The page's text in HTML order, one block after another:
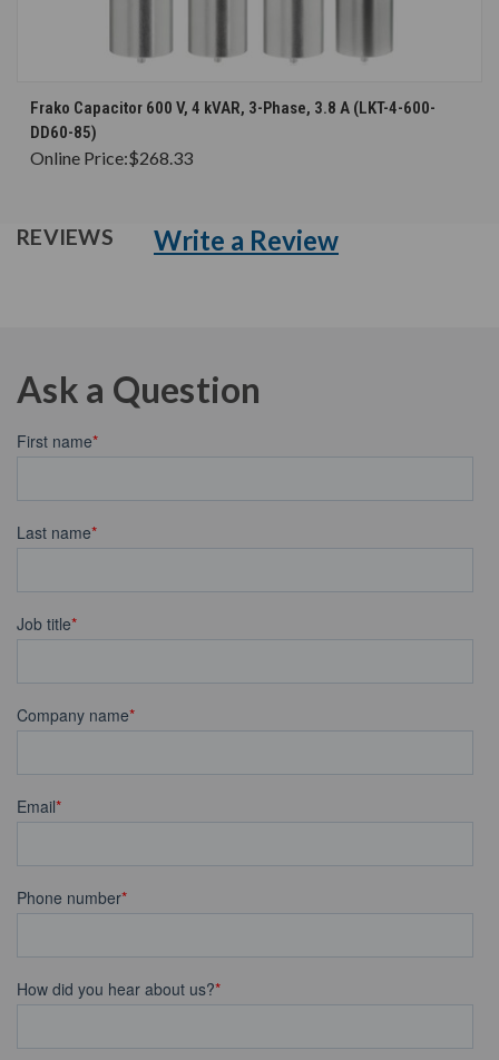
Frako Capacitor 600 V, 4 kVAR, 3-Phase, 3.8 A (LKT-4-600-
DD60-85)
Online Price:$268.33
REVIEWS Write a Review
Ask a Question